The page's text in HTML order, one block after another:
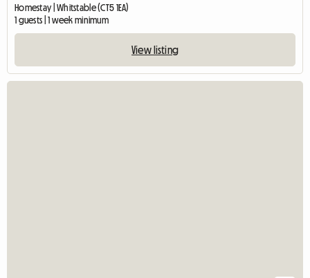
Homestay | Whitstable (CT5 1EA)
1 guests | 1 week minimum
View listing